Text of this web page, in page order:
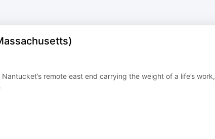
remote east end carrying the weight of a life’s work,